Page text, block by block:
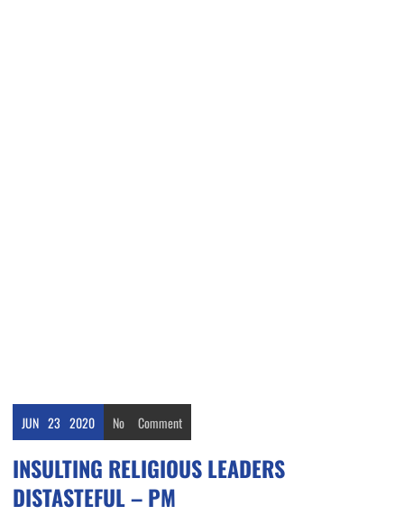
JUN 23 2020 No Comment
INSULTING RELIGIOUS LEADERS
DISTASTEFUL – PM